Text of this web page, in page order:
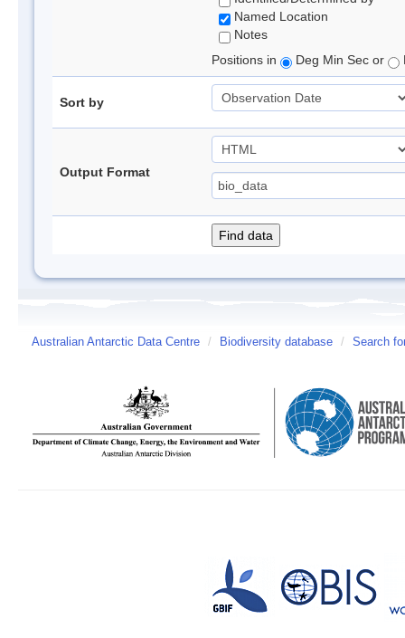
Named Location
Notes
Positions in
Deg Min Sec or
Sort by
Output Format
Australian Antarctic Data Centre / Biodiversity database / Search